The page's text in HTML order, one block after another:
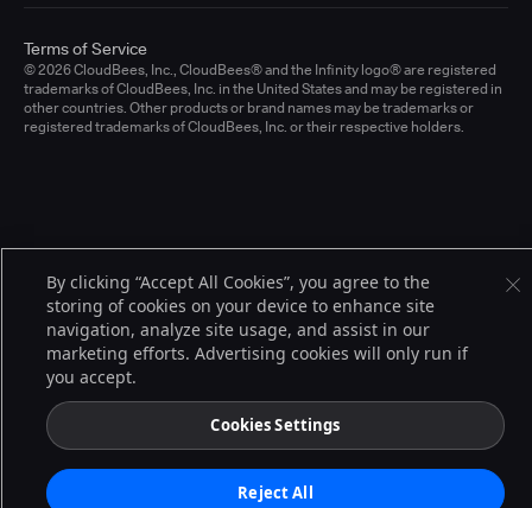
© 2026 CloudBees, Inc., CloudBees® and the Infinity logo® are registered
trademarks of CloudBees, Inc. in the United States and may be registered in
other countries. Other products or brand names may be trademarks or
registered trademarks of CloudBees, Inc. or their respective holders.
Terms of Service
By clicking “Accept All Cookies”, you agree to the
storing of cookies on your device to enhance site
navigation, analyze site usage, and assist in our
marketing efforts. Advertising cookies will only run if
you accept.
Cookies Settings
Reject All